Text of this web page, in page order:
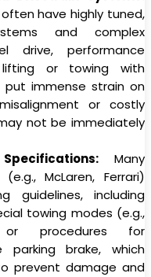
have highly tuned,
and complex
drive, performance
lifting or towing with
immense strain on
or costly
not be immediately
Many
McLaren, Ferrari)
guidelines, including
towing modes (e.g.,
procedures for
parking brake, which
prevent damage and